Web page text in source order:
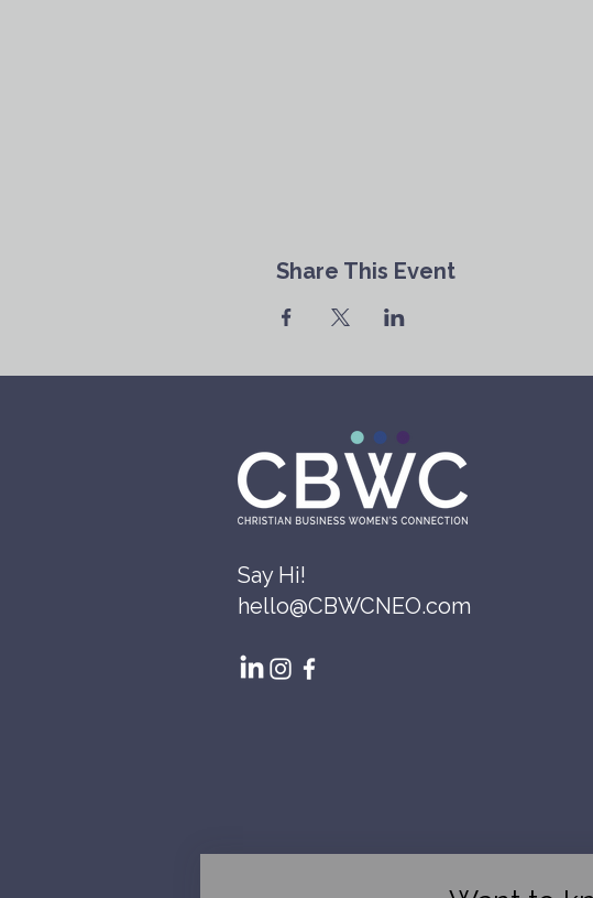
Share This Event
Say Hi!
hello@CBWCNEO.com